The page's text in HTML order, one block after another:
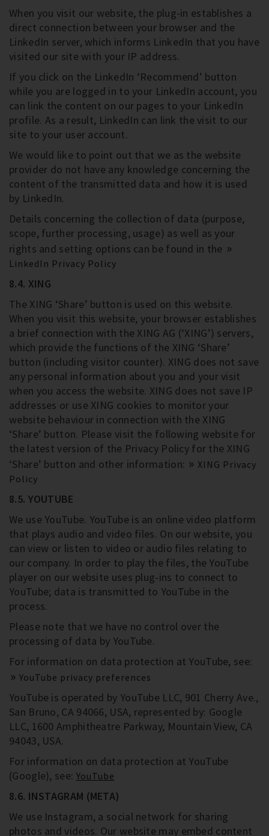
When you visit our website, the plug-in establishes a
direct connection between your browser and the
LinkedIn server, which informs LinkedIn that you have
visited our site with your IP address.
If you click on the LinkedIn ‘Recommend’ button
while you are logged in to your LinkedIn account, you
can link the content on our pages to your LinkedIn
profile. As a result, LinkedIn can link the visit to our
site to your user account.
We would like to point out that we as the website
provider do not have any knowledge concerning the
content of the transmitted data and how it is used
by LinkedIn.
Details concerning the collection of data (purpose,
scope, further processing, usage) as well as your
rights and setting options can be found in the
LinkedIn Privacy Policy
8.4. XING
The XING ‘Share’ button is used on this website.
When you visit this website, your browser establishes
a brief connection with the XING AG (‘XING’) servers,
which provide the functions of the XING ‘Share’
button (including visitor counter). XING does not save
any personal information about you and your visit
when you access the website. XING does not save IP
addresses or use XING cookies to monitor your
website behaviour in connection with the XING
‘Share’ button. Please visit the following website for
the latest version of the Privacy Policy for the XING
‘Share’ button and other information:
XING Privacy
Policy
8.5. YOUTUBE
We use YouTube. YouTube is an online video platform
that plays audio and video files. On our website, you
can view or listen to video or audio files relating to
our company. In order to play the files, the YouTube
player on our website uses plug-ins to connect to
YouTube; data is transmitted to YouTube in the
process.
Please note that we have no control over the
processing of data by YouTube.
For information on data protection at YouTube, see:
YouTube privacy preferences
YouTube is operated by YouTube LLC, 901 Cherry Ave.,
San Bruno, CA 94066, USA, represented by: Google
LLC, 1600 Amphitheatre Parkway, Mountain View, CA
94043, USA.
For information on data protection at YouTube
(Google), see: YouTube
8.6. INSTAGRAM (META)
We use Instagram, a social network for sharing
photos and videos. Our website may embed content